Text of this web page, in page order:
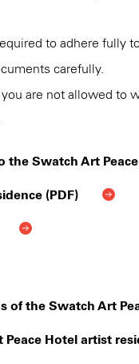
to adhere fully
carefully.
are not allowed to
Swatch Art
(PDF)
of the Swatch Art
Hotel artist